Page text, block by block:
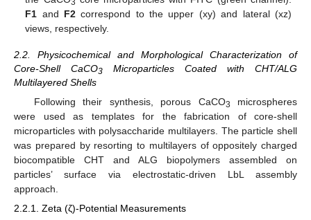
3
F1 and F2 correspond to the upper (xy) and lateral (xz)
views, respectively.
2.2. Physicochemical and Morphological Characterization of
Core-Shell CaCO3 Microparticles Coated with CHT/ALG
Multilayered Shells
Following their synthesis, porous CaCO3
microspheres
were used as templates for the fabrication of core-shell
microparticles with polysaccharide multilayers. The particle shell
was prepared by resorting to multilayers of oppositely charged
biocompatible CHT and ALG biopolymers assembled on
particles’ surface via electrostatic-driven LbL assembly
approach.
2.2.1. Zeta (ζ)-Potential Measurements